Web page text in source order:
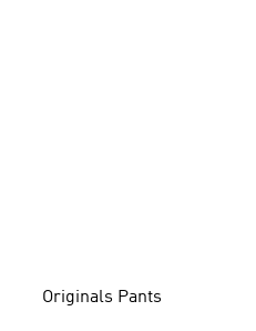
Originals Pants